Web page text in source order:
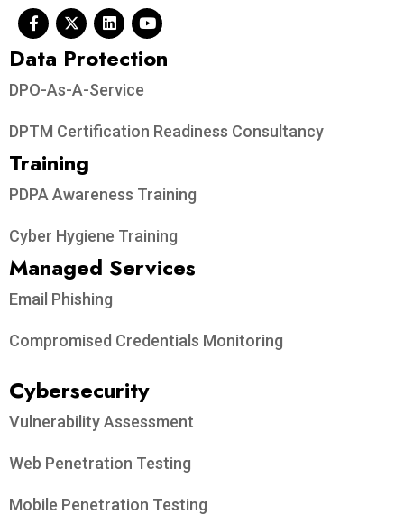
Data Protection​
DPO-As-A-Service
DPTM Certification Readiness Consultancy
Training
PDPA Awareness Training
Cyber Hygiene Training
Managed Services
Email Phishing
Compromised Credentials Monitoring
Cybersecurity
Vulnerability Assessment
Web Penetration Testing
Mobile Penetration Testing